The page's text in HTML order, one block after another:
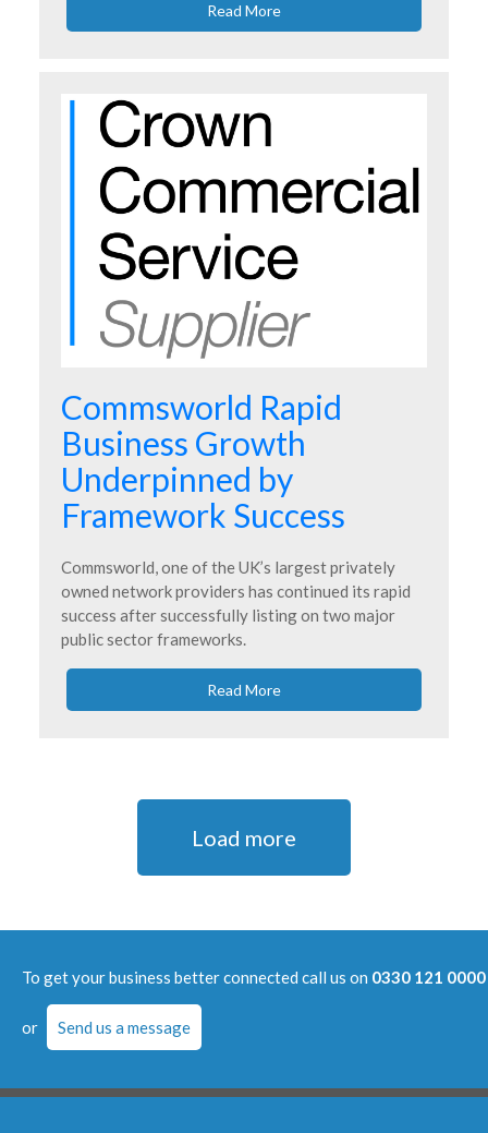
Read More
Commsworld Rapid
Business Growth
Underpinned by
Framework Success
Commsworld, one of the UK’s largest privately
owned network providers has continued its rapid
success after successfully listing on two major
public sector frameworks.
Read More
Load more
To get your business better connected call us on 0330 121 0000
or Send us a message